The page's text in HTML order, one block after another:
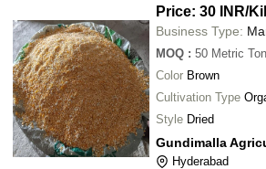
Price: 30 INR/
Business Type:
MOQ : 50 Metric
Color Brown
Cultivation Type
Style Dried
Gundimalla
Hyderabad